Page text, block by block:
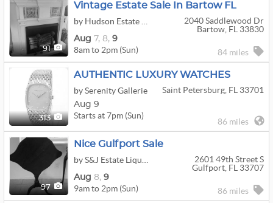
91
Vintage Estate Sale In Bartow FL
2040 Saddlewood Dr
Bartow, FL 33830
Aug 7, 8, 9
8am to 2pm (Sun) 84 miles
313
AUTHENTIC LUXURY WATCHES
by Serenity Gallerie
Saint Petersburg, FL 33701
Aug 9
Starts at 7pm (Sun)
86 miles
97
Nice Gulfport Sale
2601 49th Street S
Gulfport, FL 33707
Aug 8, 9
9am to 2pm (Sun) 86 miles